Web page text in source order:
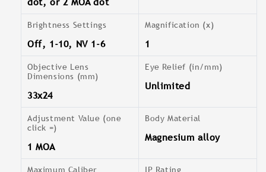
Brightness Settings
Off, 1-10, NV 1-6
Magnification (x)
1
Objective Lens
Dimensions (mm)
33x24
Eye Relief (in/mm)
Unlimited
Adjustment Value (one
click =)
1 MOA
Body Material
Magnesium alloy
Maximum Caliber IP Rating